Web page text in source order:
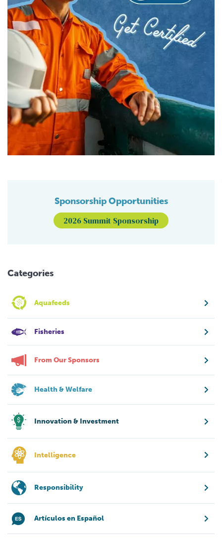
Sponsorship Opportunities
2026 Summit Sponsorship
Categories
Aquafeeds
Fisheries
From Our Sponsors
Health & Welfare
Innovation & Investment
Intelligence
Responsibility
Artículos en Español